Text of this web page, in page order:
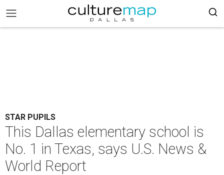
STAR PUPILS
This Dallas elementary school is
No. 1 in Texas, says U.S. News &
World Report